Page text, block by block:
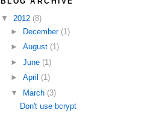
▼ 2012 (8)
►
December (1)
► August (1)
► June (1)
► April (1)
▼
March (3)
Don't use bcrypt